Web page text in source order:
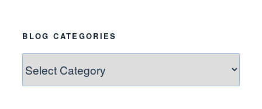
BLOG CATEGORIES
Categories